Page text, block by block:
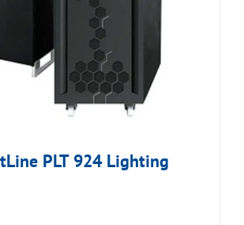
PLT 924 Lighting